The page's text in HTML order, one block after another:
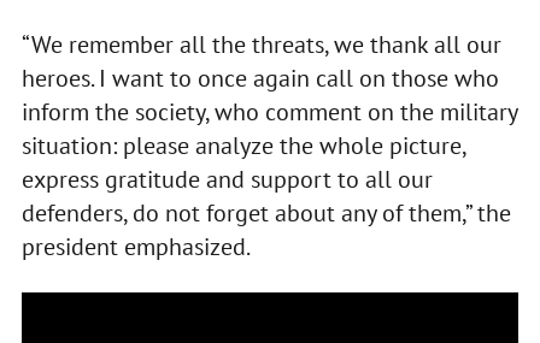
“We remember all the threats, we thank all our
heroes. I want to once again call on those who
inform the society, who comment on the military
situation: please analyze the whole picture,
express gratitude and support to all our
defenders, do not forget about any of them,” the
president emphasized.